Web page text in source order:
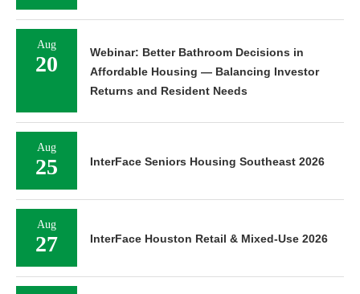
Aug
20
Webinar: Better Bathroom Decisions in
Affordable Housing — Balancing Investor
Returns and Resident Needs
Aug
25 InterFace Seniors Housing Southeast 2026
Aug
27 InterFace Houston Retail & Mixed-Use 2026